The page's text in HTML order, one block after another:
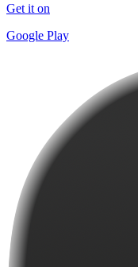
Get it on
Google Play